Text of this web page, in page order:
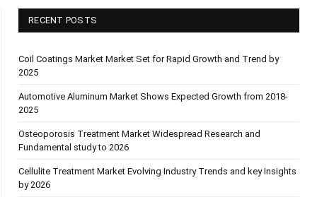
RECENT POSTS
Coil Coatings Market Market Set for Rapid Growth and Trend by
2025
Automotive Aluminum Market Shows Expected Growth from 2018-
2025
Osteoporosis Treatment Market Widespread Research and
Fundamental study to 2026
Cellulite Treatment Market Evolving Industry Trends and key Insights
by 2026